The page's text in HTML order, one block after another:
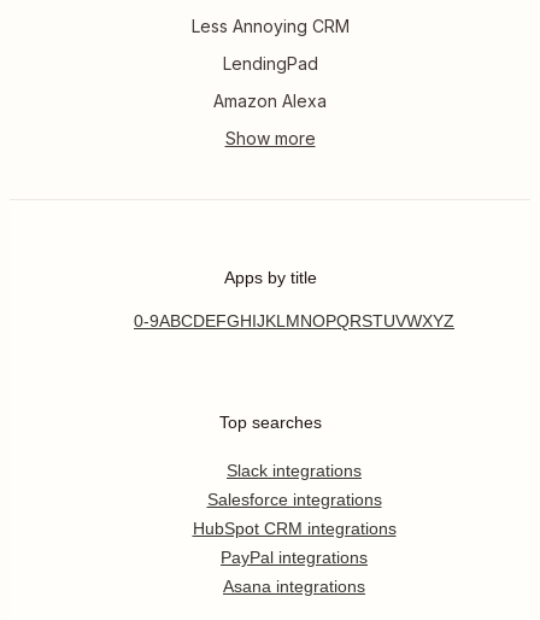
Less Annoying CRM
LendingPad
Amazon Alexa
Apps by title
0-9ABCDEFGHIJKL MNOPQRSTUVWXYZ
Top searches
Slack integrations
Salesforce integrations
HubSpot CRM integrations
PayPal integrations
Asana integrations